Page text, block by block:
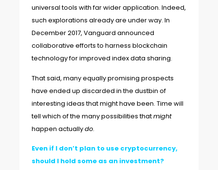
universal tools with far wider application. Indeed,
such explorations already are under way. In
December 2017, Vanguard announced
collaborative efforts to harness blockchain
technology for improved index data sharing.
That said, many equally promising prospects
have ended up discarded in the dustbin of
interesting ideas that might have been. Time will
tell which of the many possibilities thatmight
happen actuallydo.
Even if I don’t plan to use cryptocurrency,
should I hold some as an investment?